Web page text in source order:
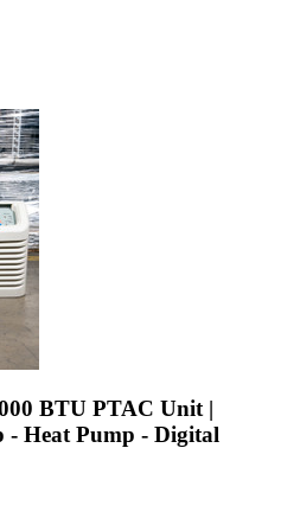
BTU PTAC Unit |
- Heat Pump - Digital